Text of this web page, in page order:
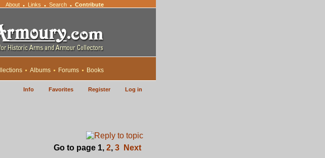
About • Links • Search • Contribute
Albums Forums Books
Info Favorites Register Log in
Go to page 1, 2, 3
Next